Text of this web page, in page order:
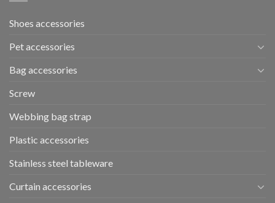
Shoes accessories
Pet accessories
Bag accessories
Screw
Webbing bag strap
Plastic accessories
Stainless steel tableware
Curtain accessories